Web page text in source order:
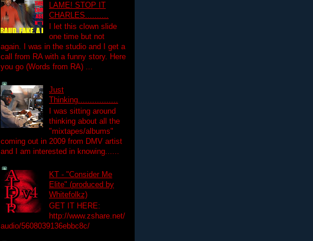
LAME! STOP IT
CHARLES..........
I let this clown slide
one time but not
again. I was in the studio and I get a
call from RA with a funny story. Here
you go (Words from RA) ...
Just
Thinking.................
I was sitting around
thinking about all the
"mixtapes/albums"
coming out in 2009 from DMV artist
and I am interested in knowing......
KT - "Consider Me
Elite" (produced by
Whitefolkz)
GET IT HERE:
http://www.zshare.net/
audio/5608039136ebbc8c/